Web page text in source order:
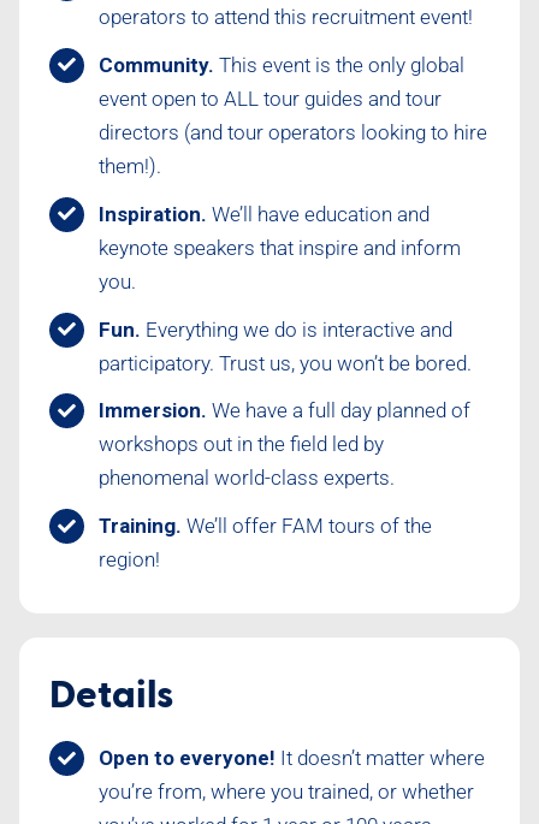
operators to attend this recruitment event!
Community. This event is the only global
event open to ALL tour guides and tour
directors (and tour operators looking to hire
them!).
Inspiration.We’ll have education and
keynote speakers that inspire and inform
you.
Fun. Everything we do is interactive and
participatory. Trust us, you won’t be bored.
Immersion.We have a full day planned of
workshops out in the field led by
phenomenal world-class experts.
Training.We’ll offer FAM tours of the
region!
Details
Open to everyone! It doesn’t matter where
you’re from, where you trained, or whether